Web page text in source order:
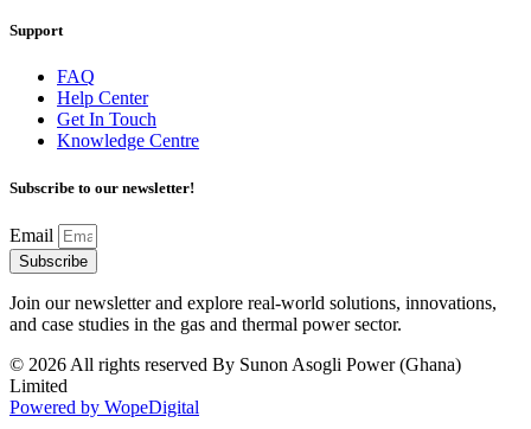
Support
FAQ
Help Center
Get In Touch
Knowledge Centre
Subscribe to our newsletter!
Email
Subscribe
Join our newsletter and explore real-world solutions, innovations,
and case studies in the gas and thermal power sector.
© 2026 All rights reserved By Sunon Asogli Power (Ghana)
Limited
Powered by WopeDigital